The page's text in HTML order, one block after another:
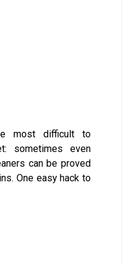
most difficult to
sometimes even
can be proved
One easy hack to